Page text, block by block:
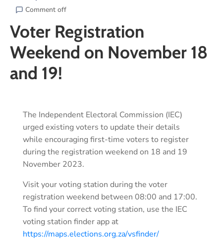
Comment off
Voter Registration
Weekend on November 18
and 19!
The Independent Electoral Commission (IEC)
urged existing voters to update their details
while encouraging first-time voters to register
during the registration weekend on 18 and 19
November 2023.
Visit your voting station during the voter
registration weekend between 08:00 and 17:00.
To find your correct voting station, use the IEC
voting station finder app at
https://maps.elections.org.za/vsfinder/